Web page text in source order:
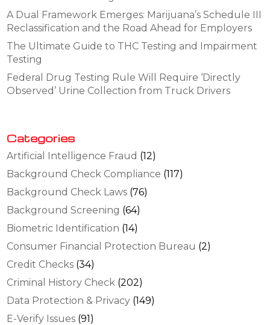
A Dual Framework Emerges: Marijuana’s Schedule III
Reclassification and the Road Ahead for Employers
The Ultimate Guide to THC Testing and Impairment
Testing
Federal Drug Testing Rule Will Require ‘Directly
Observed’ Urine Collection from Truck Drivers
Categories
Artificial Intelligence Fraud (12)
Background Check Compliance (117)
Background Check Laws (76)
Background Screening (64)
Biometric Identification (14)
Consumer Financial Protection Bureau (2)
Credit Checks (34)
Criminal History Check (202)
Data Protection & Privacy (149)
E-Verify Issues (91)